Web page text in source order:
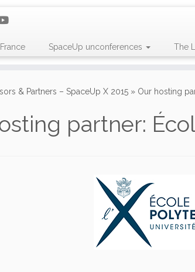
SpaceUp unconferences The
& Partners – SpaceUp X 2015 » Our hosting
partner: